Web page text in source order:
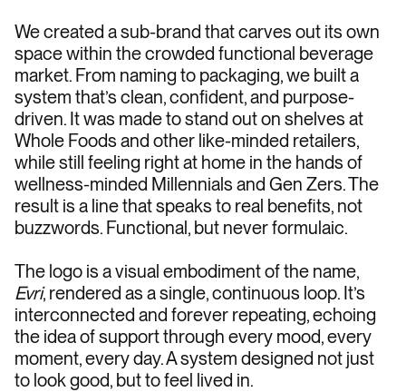
We created a sub-brand that carves out its own
space within the crowded functional beverage
market. From naming to packaging, we built a
system that’s clean, confident, and purpose-
driven. It was made to stand out on shelves at
Whole Foods and other like-minded retailers,
while still feeling right at home in the hands of
wellness-minded Millennials and Gen Zers. The
result is a line that speaks to real benefits, not
buzzwords. Functional, but never formulaic.
Evri, rendered as a single, continuous loop. It’s
interconnected and forever repeating, echoing
the idea of support through every mood, every
moment, every day. A system designed not just
to look good, but to feel lived in.